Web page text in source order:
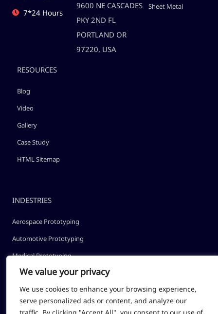
We value your privacy
We use cookies to enhance your browsing experience,
serve personalized ads or content, and analyze our
7*24 Hours
9600 NE CASCADES
PKY 2ND FL
PORTLAND OR
97220, USA
Sheet Metal
RESOURCES
Blog
Video
Gallery
Case Study
HTML Sitemap
INDESTRIES
Aerospace Prototyping
Automotive Prototyping
Medical Prototyping
Robotic Prototyping
Optical Prototyping